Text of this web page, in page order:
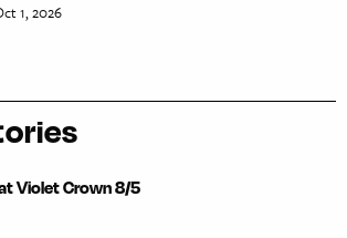
1, 2026
Violet Crown 8/5